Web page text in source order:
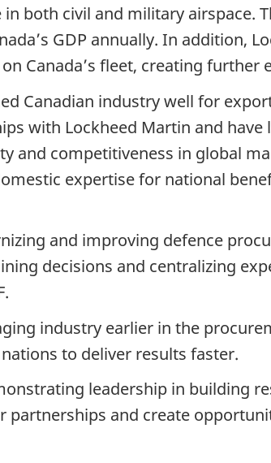
both civil and military airspace.
GDP annually. In addition,
Canada’s fleet, creating further
Canadian industry well for
with Lockheed Martin and
and competitiveness in global
expertise for national
and improving defence
decisions and centralizing
industry earlier in the
to deliver results faster.
leadership in building
partnerships and create